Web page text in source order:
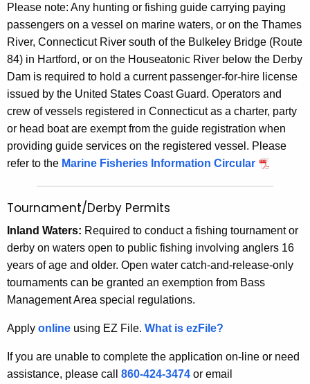
Please note: Any hunting or fishing guide carrying paying
passengers on a vessel on marine waters, or on the Thames
River, Connecticut River south of the Bulkeley Bridge (Route
84) in Hartford, or on the Houseatonic River below the Derby
Dam is required to hold a current passenger-for-hire license
issued by the United States Coast Guard. Operators and
crew of vessels registered in Connecticut as a charter, party
or head boat are exempt from the guide registration when
providing guide services on the registered vessel. Please
refer to the Marine Fisheries Information Circular
Tournament/Derby Permits
Inland Waters: Required to conduct a fishing tournament or
derby on waters open to public fishing involving anglers 16
years of age and older. Open water catch-and-release-only
tournaments can be granted an exemption from Bass
Management Area special regulations.
Apply online using EZ File. What is ezFile?
If you are unable to complete the application on-line or need
assistance, please call 860-424-3474 or email